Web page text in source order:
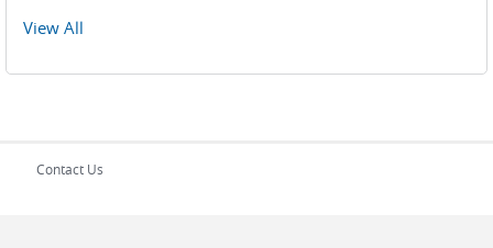
View All
Contact Us